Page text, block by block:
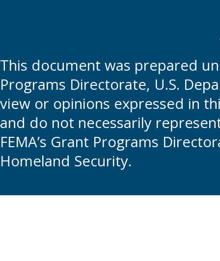
This document was prepared
Programs Directorate, U.S.
view or opinions expressed in
and do not necessarily
FEMA’s Grant Programs
Homeland Security.